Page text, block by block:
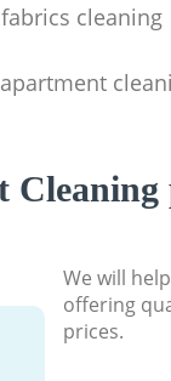
cleaning
Cleaning
We will
offering
prices.